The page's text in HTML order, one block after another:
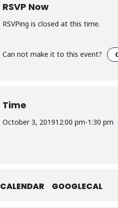
RSVP Now
RSVPing is closed at this time.
Can not make it to this event?
Time
October 3, 201912:00 pm-1:30 pm
CALENDAR GOOGLECAL